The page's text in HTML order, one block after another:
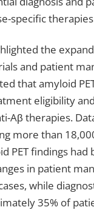
specific
the
and patient
that amyloid
eligibility
Aβ therapies.
more than
PET findings had
in patient
while
35% of